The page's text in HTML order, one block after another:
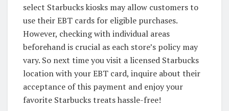
select Starbucks kiosks may allow customers to
use their EBT cards for eligible purchases.
However, checking with individual areas
beforehand is crucial as each store’s policy may
vary. So next time you visit a licensed Starbucks
location with your EBT card, inquire about their
acceptance of this payment and enjoy your
favorite Starbucks treats hassle-free!